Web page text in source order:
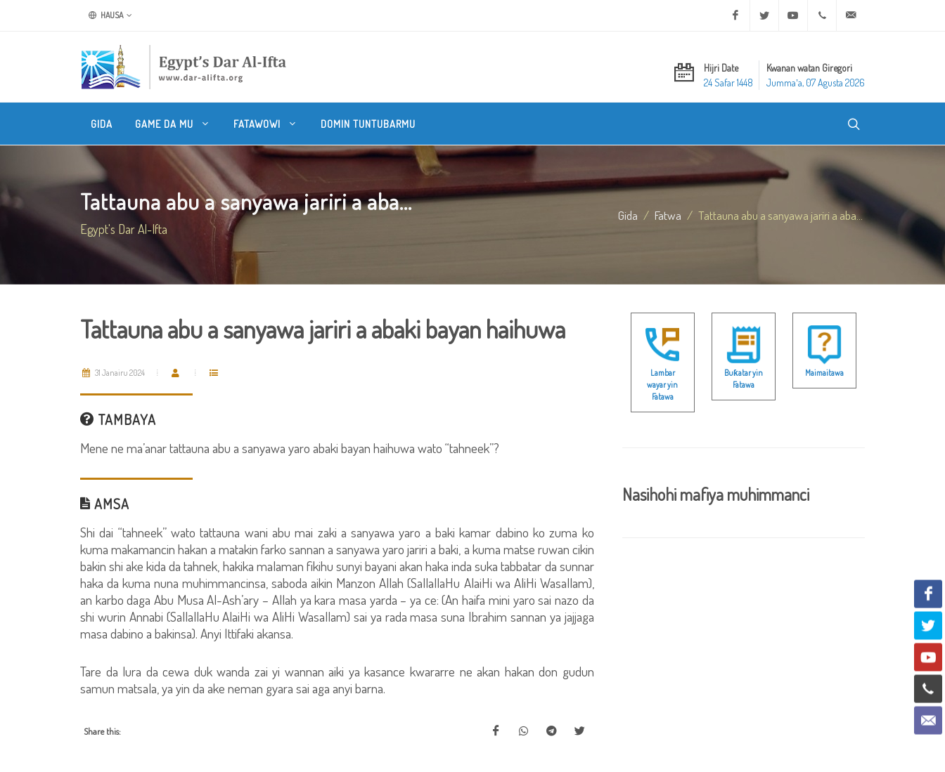
HAUSA Facebook Twitter Youtube +20 2 25970400
Hijri Date
24 Safar 1448
Kwanan watan Giregori
Jummaʼa, 07 Agusta 2026
GIDA GAME DA MU FATAWOWI DOMIN TUNTUBARMU
Tattauna abu a sanyawa jariri a aba...
Egypt's Dar Al-Ifta
Gida Fatwa Tattauna abu a sanyawa jariri a aba...
Tattauna abu a sanyawa jariri a abaki bayan haihuwa
31 Janairu 2024
TAMBAYA
Mene ne ma’anar tattauna abu a sanyawa yaro abaki bayan haihuwa wato “tahneek”?
AMSA
Shi dai “tahneek” wato tattauna wani abu mai zaki a sanyawa yaro a baki kamar dabino ko zuma ko
kuma makamancin hakan a matakin farko sannan a sanyawa yaro jariri a baki, a kuma matse ruwan cikin
bakin shi ake kida da tahnek, hakika malaman fikihu sunyi bayani akan haka inda suka tabbatar da sunnar
haka da kuma nuna muhimmancinsa, saboda aikin Manzon Allah (SallallaHu AlaiHi wa AliHi Wasallam),
an karbo daga Abu Musa Al-Ash’ary – Allah ya kara masa yarda – ya ce: (An haifa mini yaro sai nazo da
shi wurin Annabi (SallallaHu AlaiHi wa AliHi Wasallam) sai ya rada masa suna Ibrahim sannan ya jajjaga
masa dabino a bakinsa). Anyi Ittifaki akansa.
Tare da lura da cewa duk wanda zai yi wannan aiki ya kasance kwararre ne akan hakan don gudun
samun matsala, ya yin da ake neman gyara sai aga anyi barna.
Share this:
Lambar
wayar yin
Fatawa
Buƙatar yin
Fatawa
Maimaitawa
Nasihohi mafiya muhimmanci